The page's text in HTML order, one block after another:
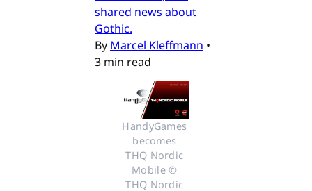
shared news about
Gothic.
By Marcel Kleffmann •
3 min read
HandyGames
becomes
THQ Nordic
Mobile ©
THQ Nordic